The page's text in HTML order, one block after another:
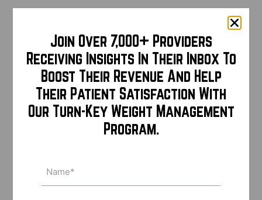
Join Over 7,000+ Providers
Receiving Insights In Their Inbox To
Boost Their Revenue And Help
Their Patient Satisfaction With
Our Turn-Key Weight Management
Program.
(Required)